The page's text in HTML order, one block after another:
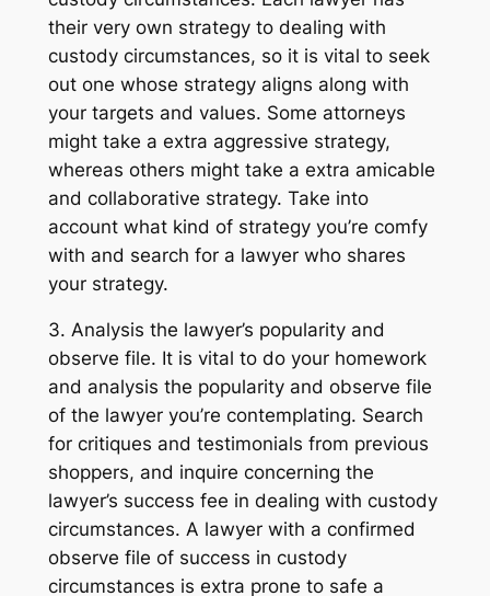
their very own strategy to dealing with
custody circumstances, so it is vital to seek
out one whose strategy aligns along with
your targets and values. Some attorneys
might take a extra aggressive strategy,
whereas others might take a extra amicable
and collaborative strategy. Take into
account what kind of strategy you’re comfy
with and search for a lawyer who shares
your strategy.
3. Analysis the lawyer’s popularity and
observe file. It is vital to do your homework
and analysis the popularity and observe file
of the lawyer you’re contemplating. Search
for critiques and testimonials from previous
shoppers, and inquire concerning the
lawyer’s success fee in dealing with custody
circumstances. A lawyer with a confirmed
observe file of success in custody
circumstances is extra prone to safe a